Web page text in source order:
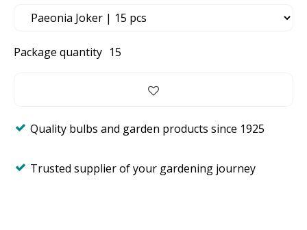
Package quantity 15
Quality bulbs and garden products since 1925
Trusted supplier of your gardening journey